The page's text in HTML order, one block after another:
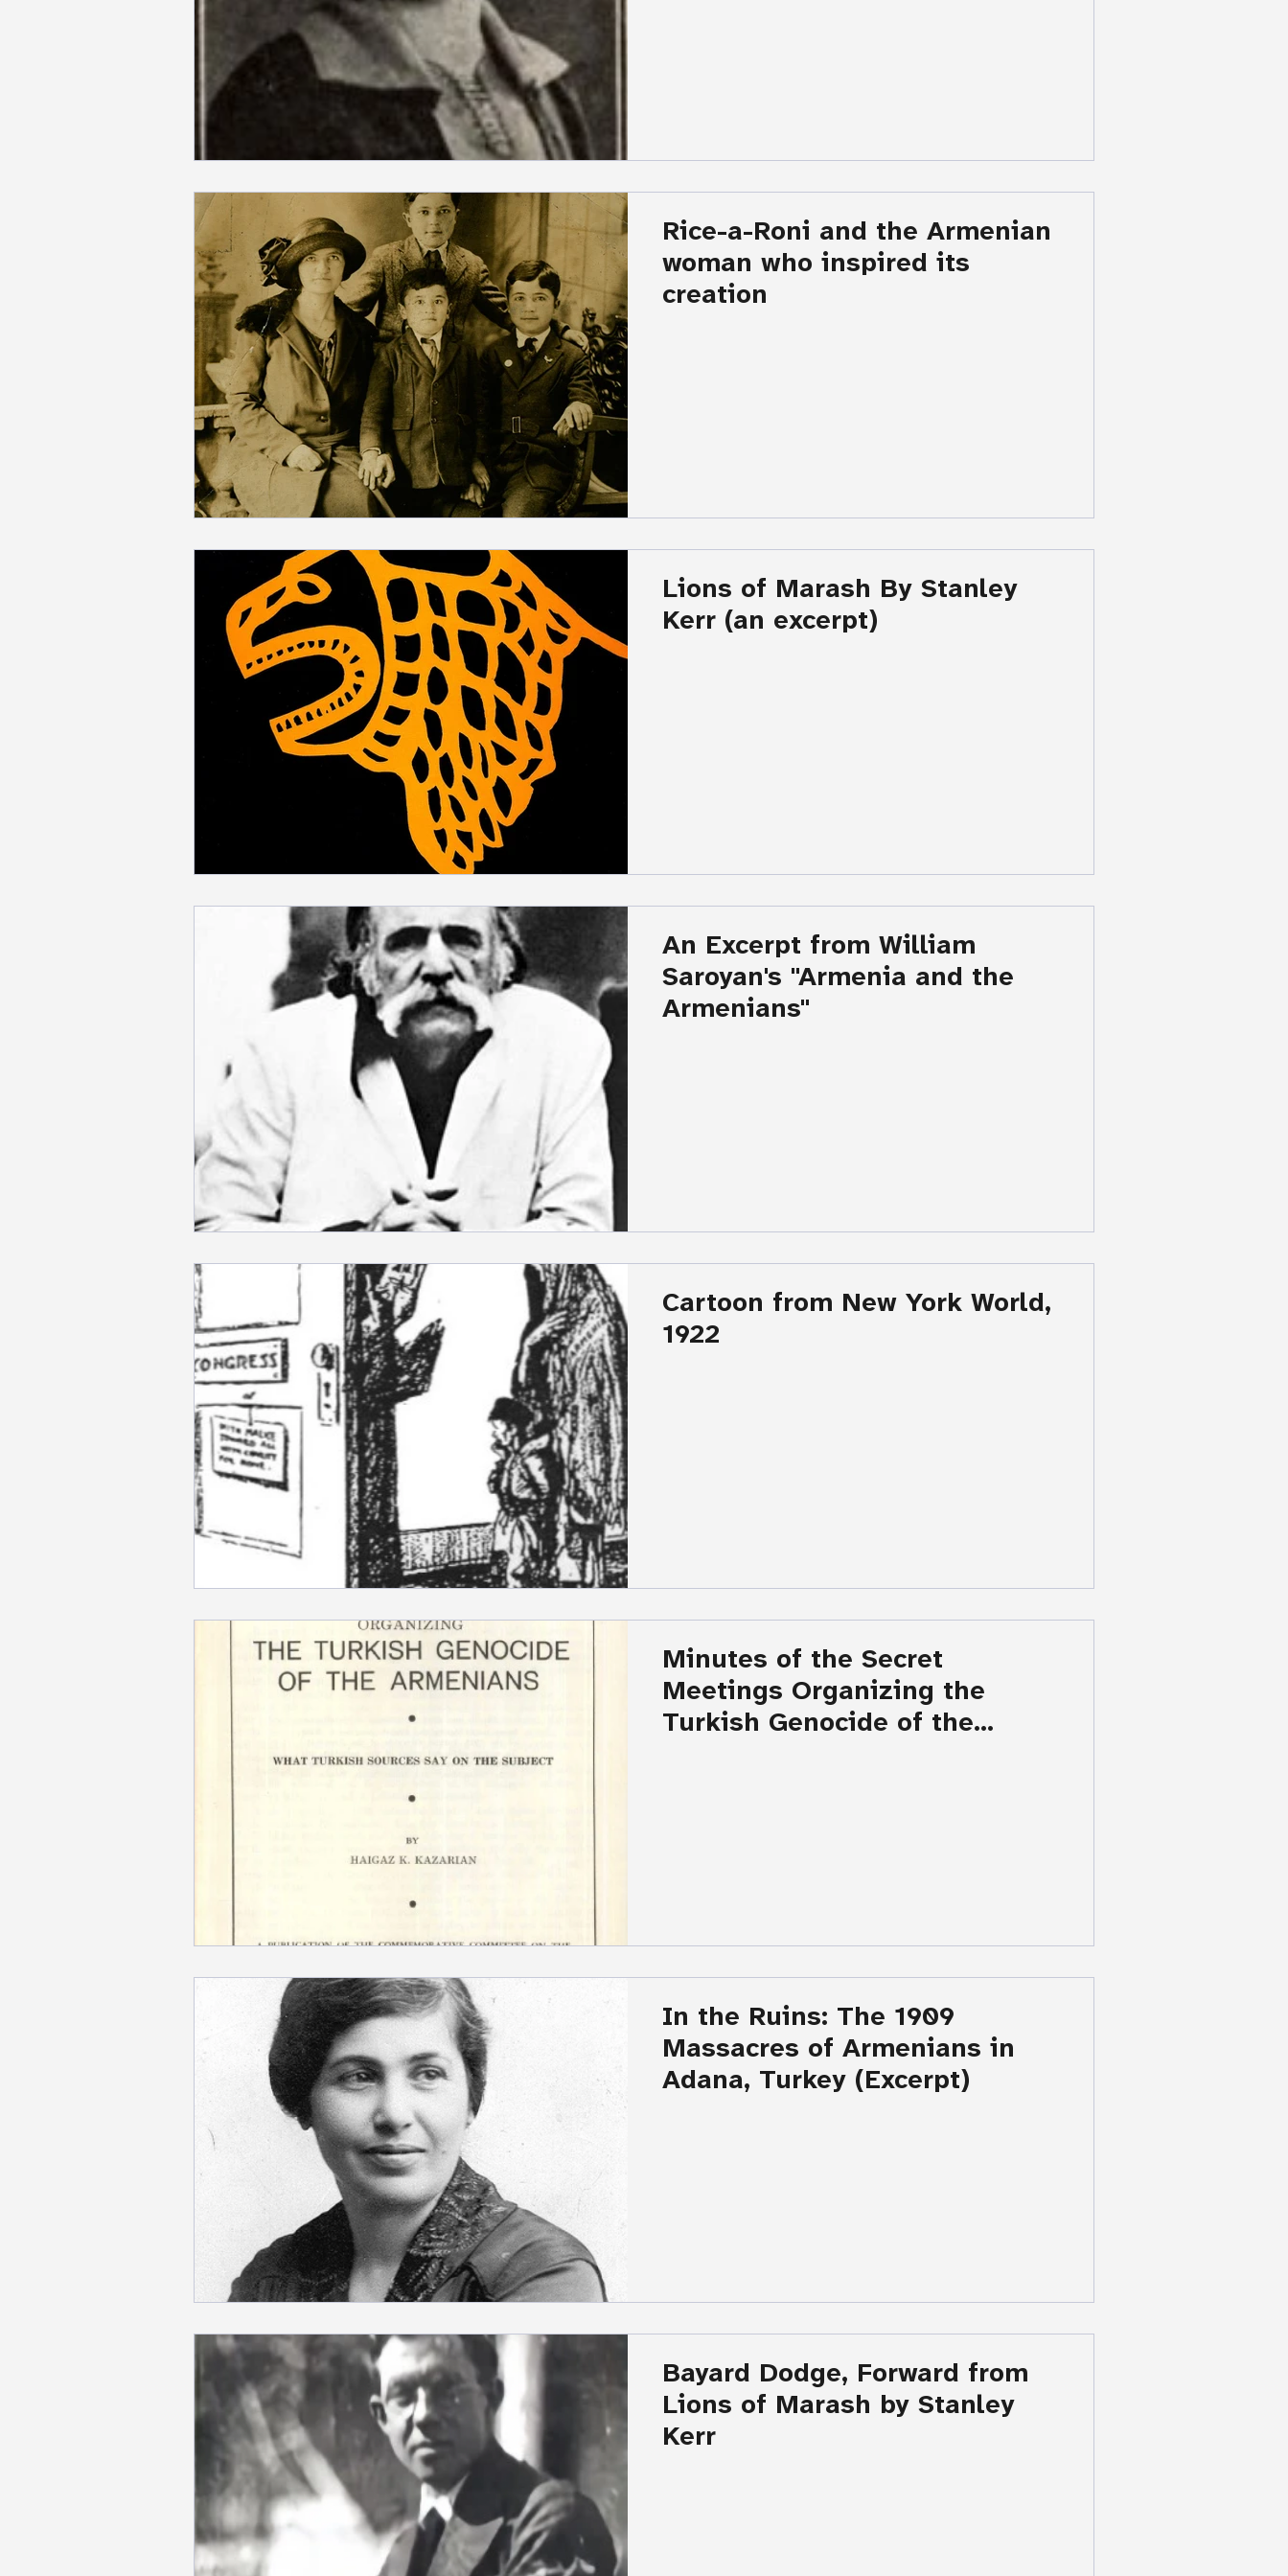
Rice-a-Roni and the Armenian
woman who inspired its
creation
Lions of Marash By Stanley
Kerr (an excerpt)
An Excerpt from William
Saroyan's "Armenia and the
Armenians"
Cartoon from New York World,
1922
Minutes of the Secret
Meetings Organizing the
Turkish Genocide of the
In the Ruins: The 1909
Massacres of Armenians in
Adana, Turkey (Excerpt)
Bayard Dodge, Forward from
Lions of Marash by Stanley
Kerr